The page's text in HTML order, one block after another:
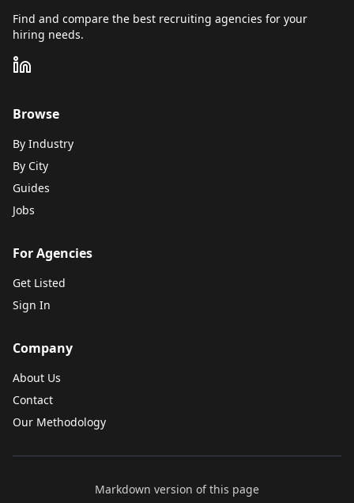
Find and compare the best recruiting agencies for your
hiring needs.
Browse
By Industry
By City
Guides
Jobs
For Agencies
Get Listed
Sign In
Company
About Us
Contact
Our Methodology
Markdown version of this page